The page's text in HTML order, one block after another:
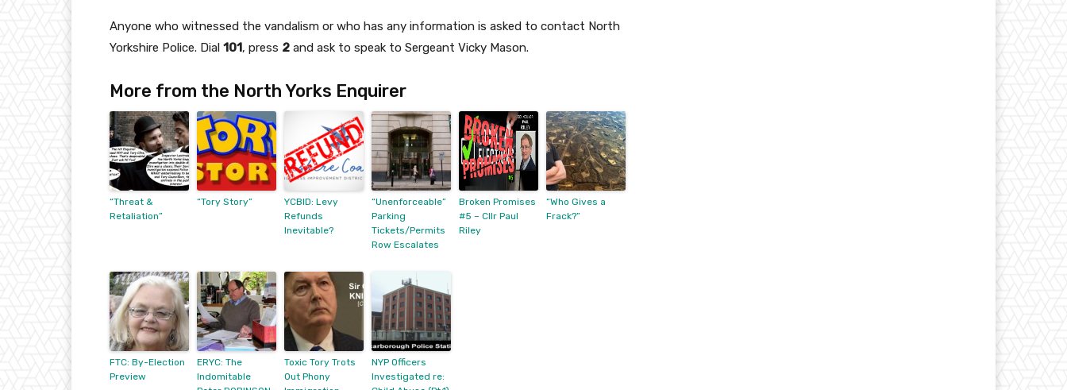
Anyone who witnessed the vandalism or who has any information is asked to contact North
Yorkshire Police. Dial 101, press 2 and ask to speak to Sergeant Vicky Mason.
More from the North Yorks Enquirer
“Threat &
Retaliation”
“Tory Story”
YCBID: Levy
Refunds
Inevitable?
“Unenforceable”
Parking
Tickets/Permits
Row Escalates
Broken Promises
#5 – Cllr Paul
Riley
“Who Gives a
Frack?”
FTC: By-Election
Preview
ERYC: The
Indomitable
Toxic Tory Trots
Out Phony
NYP Officers
Investigated re: